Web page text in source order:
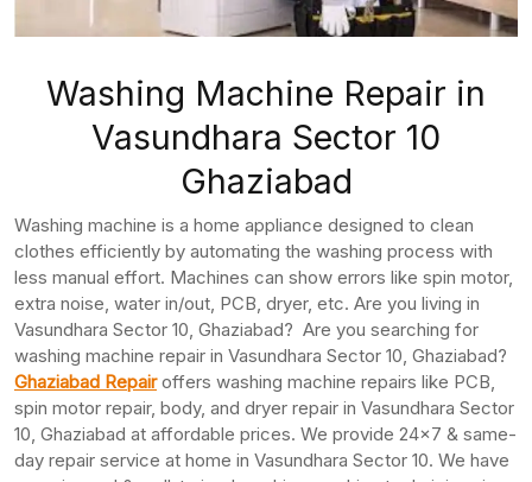
Washing Machine Repair in
Vasundhara Sector 10
Ghaziabad
Washing machine is a home appliance designed to clean
clothes efficiently by automating the washing process with
less manual effort. Machines can show errors like spin motor,
extra noise, water in/out, PCB, dryer, etc. Are you living in
Vasundhara Sector 10, Ghaziabad? Are you searching for
washing machine repair in Vasundhara Sector 10, Ghaziabad?
Ghaziabad Repairoffers washing machine repairs like PCB,
spin motor repair, body, and dryer repair in Vasundhara Sector
10, Ghaziabad at affordable prices. We provide 24×7 & same-
day repair service at home in Vasundhara Sector 10. We have